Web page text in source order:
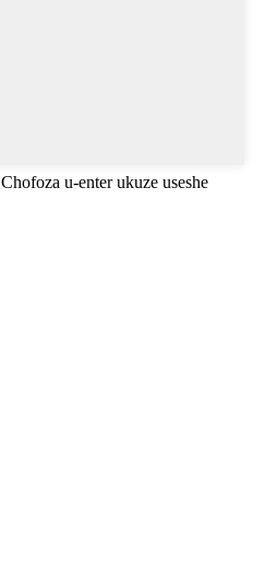
Chofoza u-enter ukuze useshe